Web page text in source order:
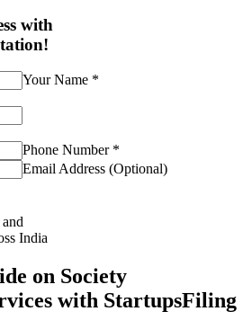
with
Your Name *
Phone Number *
Email Address (Optional)
India
on Society
with StartupsFiling